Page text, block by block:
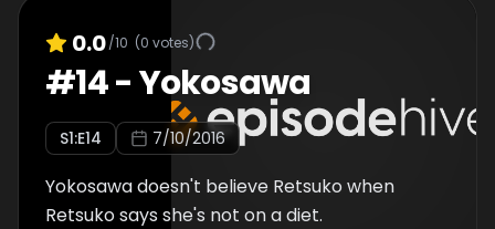
0.0/10 (0 votes)
#14-Yokosawa
S1:E14 7/10/2016
Yokosawa doesn't believe Retsuko when
Retsuko says she's not on a diet.